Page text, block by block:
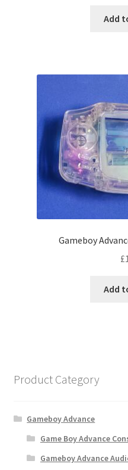
Add
Gameboy
£
Add
Product Category
Gameboy Advance
Game Boy Advance
Gameboy Advance